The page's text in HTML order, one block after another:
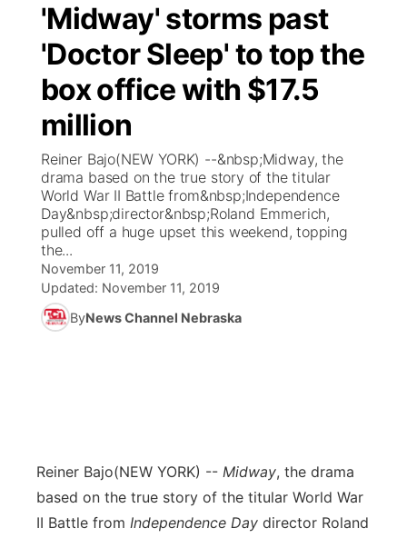
Regional
Ag & Outdoor
News Team
Calendar
Obituaries
Closings/Delays
Road Conditions
Weather Pic of the Week
Broadcast Schedule
NCN Player of the Game
NCN Top Plays
Coach Interviews
Rankings
NCN Sports
Husker Sports
KHAS
The Vibe
ESPN Tri-Cities
Listen Live
Scoreboard
Athlete of the Month
Podcasts
Watch Live
TV Program Guide
Promos
Future of Nebraska
Community Hero
Community Features
About
Advertise
Flood Communications
Metro
Northeast
'Midway' storms past
'Doctor Sleep' to top the
box office with $17.5
million
Reiner Bajo(NEW YORK) --&nbsp;Midway, the
drama based on the true story of the titular
World War II Battle from&nbsp;Independence
Day&nbsp;director&nbsp;Roland Emmerich,
pulled off a huge upset this weekend, topping
the...
November 11, 2019
Updated: November 11, 2019
ByNews Channel Nebraska
Reiner Bajo(NEW YORK) -- Midway, the drama
based on the true story of the titular World War
II Battle from Independence Day director Roland